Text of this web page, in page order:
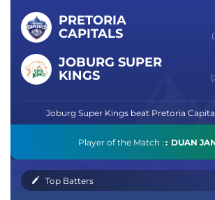
PRETORIA
CAPITALS
JOBURG SUPER
KINGS
Joburg Super Kings beat Pretoria
Player of the Match : DUAN
Top Batters